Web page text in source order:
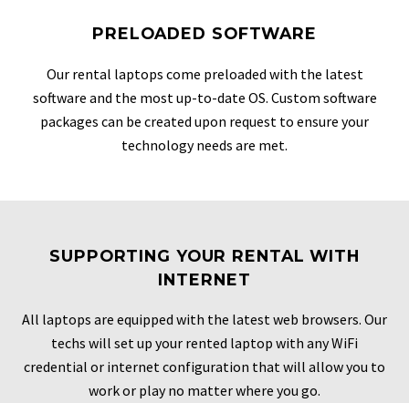
PRELOADED SOFTWARE
Our rental laptops come preloaded with the latest
software and the most up-to-date OS. Custom software
packages can be created upon request to ensure your
technology needs are met.
SUPPORTING YOUR RENTAL WITH
INTERNET
All laptops are equipped with the latest web browsers. Our
techs will set up your rented laptop with any WiFi
credential or internet configuration that will allow you to
work or play no matter where you go.